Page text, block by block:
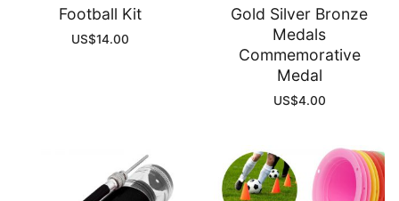
Football Kit
US$14.00
Gold Silver Bronze
Medals
Commemorative
Medal
US$4.00